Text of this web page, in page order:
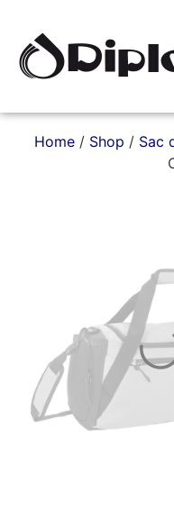
Home / Shop / Sac